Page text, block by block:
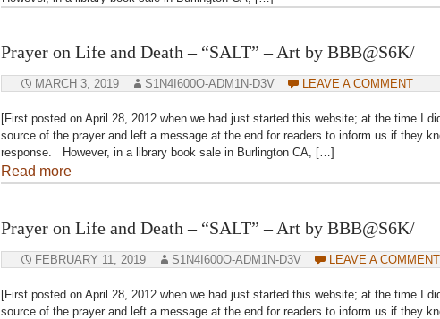
Prayer on Life and Death – “SALT” – Art by BBB@S6K/
MARCH 3, 2019 S1N4I600O-ADM1N-D3V LEAVE A COMMENT
[First posted on April 28, 2012 when we had just started this website; at the time I
source of the prayer and left a message at the end for readers to inform us if they
response. However, in a library book sale in Burlington CA, […]
Read more
Prayer on Life and Death – “SALT” – Art by BBB@S6K/
FEBRUARY 11, 2019 S1N4I600O-ADM1N-D3V LEAVE A COMMENT
[First posted on April 28, 2012 when we had just started this website; at the time I
source of the prayer and left a message at the end for readers to inform us if they